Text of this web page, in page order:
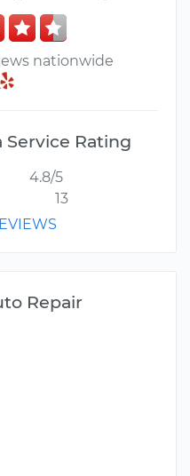
nationwide
Service Rating
4.8/5
13
Repair